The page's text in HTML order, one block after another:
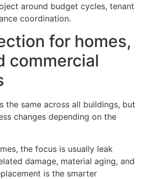
around budget cycles, tenant
coordination.
for homes,
commercial
the same across all buildings, but
changes depending on the
the focus is usually leak
damage, material aging, and
is the smarter